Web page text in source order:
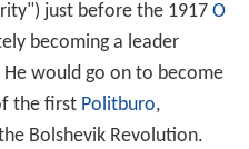
just before the 1917 O
becoming a leader
would go on to become
the first Politburo,
Bolshevik Revolution.